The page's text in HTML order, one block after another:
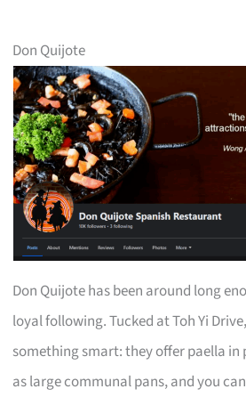
Don Quijote
Don Quijote has been around long
loyal following. Tucked at Toh Yi
something smart: they offer paella in
as large communal pans, and you